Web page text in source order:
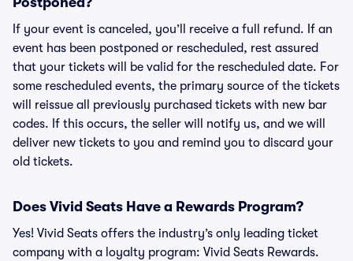
If your event is canceled, you’ll receive a full refund. If an
event has been postponed or rescheduled, rest assured
that your tickets will be valid for the rescheduled date. For
some rescheduled events, the primary source of the tickets
will reissue all previously purchased tickets with new bar
codes. If this occurs, the seller will notify us, and we will
deliver new tickets to you and remind you to discard your
old tickets.
Does Vivid Seats Have a Rewards Program?
Yes! Vivid Seats offers the industry’s only leading ticket
company with a loyalty program: Vivid Seats Rewards.